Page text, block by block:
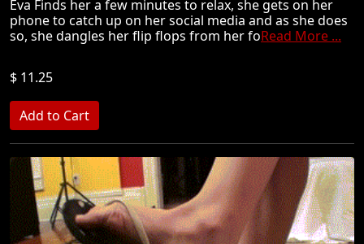
Eva Finds her a few minutes to relax, she gets on her
phone to catch up on her social media and as she does
so, she dangles her flip flops from her foRead More ...
$ 11.25